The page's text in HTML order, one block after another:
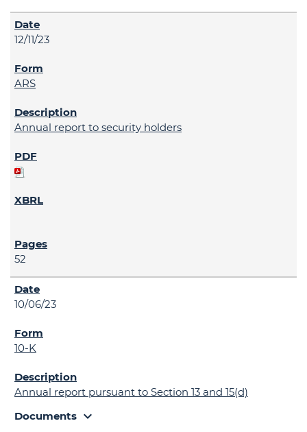
12/11/23
ARS
Annual report to security holders
52
10/06/23
10-K
Annual report pursuant to Section 13 and 15(d)
Documents expand_more